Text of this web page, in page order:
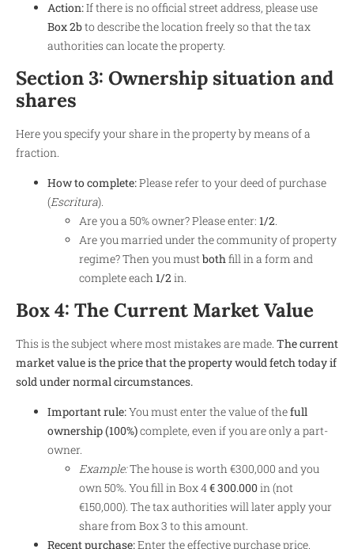
Action:If there is no official street address, please use
Box 2bto describe the location freely so that the tax
authorities can locate the property.
Section 3: Ownership situation and
shares
Here you specify your share in the property by means of a
fraction.
How to complete:Please refer to your deed of purchase
(Escritura).
Are you a 50% owner? Please enter: 1/2.
Are you married under the community of property
regime? Then you mustbothfill in a form and
complete each1/2 in.
Box 4: The Current Market Value
This is the subject where most mistakes are made. The current
market value is the price that the property would fetch today if
sold under normal circumstances.
Important rule:You must enter the value of thefull
ownership (100%)complete, even if you are only a part-
owner.
Example:The house is worth €300,000 and you
own 50%. You fill in Box 4€ 300.000in (not
€150,000). The tax authorities will later apply your
share from Box 3 to this amount.
Recent purchase:Enter the effective purchase price.